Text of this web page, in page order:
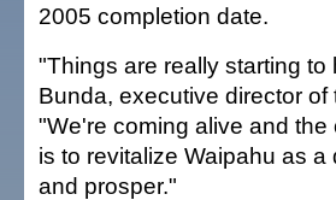
2005 completion date.
"Things are really starting
Bunda, executive director
"We're coming alive and
is to revitalize Waipahu as
and prosper."